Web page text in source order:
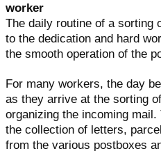
worker
The daily routine of a sorting
to the dedication and hard
the smooth operation of the
For many workers, the day
as they arrive at the sorting
organizing the incoming
the collection of letters,
from the various postboxes